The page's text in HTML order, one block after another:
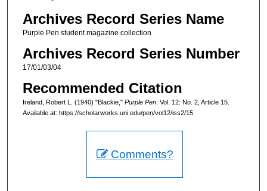
Archives Record Series Name
Purple Pen student magazine collection
Archives Record Series Number
17/01/03/04
Recommended Citation
Ireland, Robert L. (1940) "Blackie," Purple Pen: Vol. 12: No. 2, Article 15.
Available at: https://scholarworks.uni.edu/pen/vol12/iss2/15
Comments?